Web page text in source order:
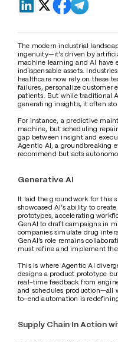
The modern industrial
ingenuity—it’s driven by
machine learning and AI have
indispensable assets.
healthcare now rely on these
failures, personalize customer
patients. But while traditional
generating insights, it often
For instance, a predictive
machine, but scheduling
gap between insight and
Agentic AI, a groundbreaking
recommend but acts
Generative AI
It laid the groundwork for this
showcased AI’s ability to
prototypes, accelerating
GenAI to draft campaigns in
companies simulate drug
GenAI’s role remains
must refine and implement
This is where Agentic AI
designs a product prototype
real-time feedback from
and schedules production—all
to-end automation is
Supply Chain In Action